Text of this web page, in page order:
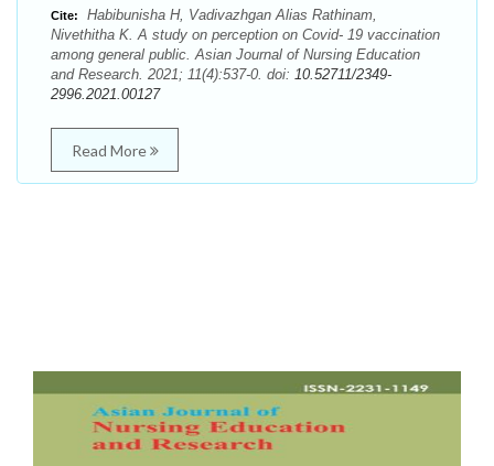
Cite:
Habibunisha H, Vadivazhgan Alias Rathinam,
Nivethitha K. A study on perception on Covid- 19 vaccination
among general public. Asian Journal of Nursing Education
and Research. 2021; 11(4):537-0. doi: 10.52711/2349-
2996.2021.00127
Read More